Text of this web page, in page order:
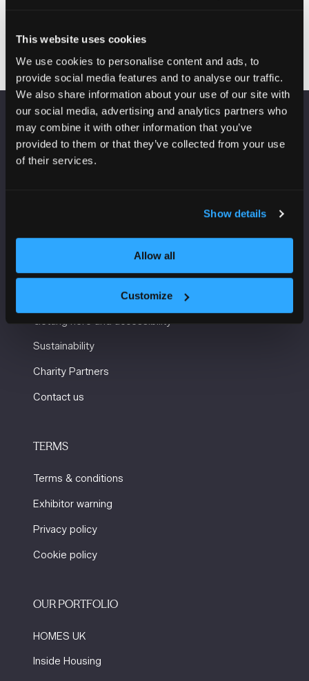
This website uses cookies
We use cookies to personalise content and ads, to
provide social media features and to analyse our traffic.
We also share information about your use of our site with
our social media, advertising and analytics partners who
may combine it with other information that you’ve
provided to them or that they’ve collected from your use
of their services.
Show details
Allow all
Customize
VENUE INFORMATION
Manchester Central
USEFUL INFORMATION
Sustainability
Charity Partners
Contact us
TERMS
Terms & conditions
Exhibitor warning
Privacy policy
Cookie policy
OUR PORTFOLIO
HOMES UK
Inside Housing